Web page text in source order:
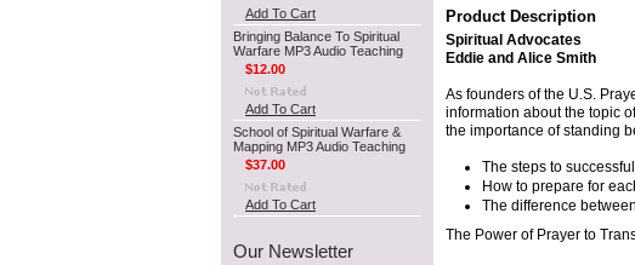
Add To Cart
Bringing Balance To Spiritual
Warfare MP3 Audio Teaching
$12.00
Add To Cart
School of Spiritual Warfare &
Mapping MP3 Audio Teaching
$37.00
Add To Cart
Our Newsletter
Product Description
Spiritual Advocates
Eddie and Alice Smith
As founders of the U.S.
information about the topic
the importance of standing
The steps to
How to prepare for
The difference
The Power of Prayer to